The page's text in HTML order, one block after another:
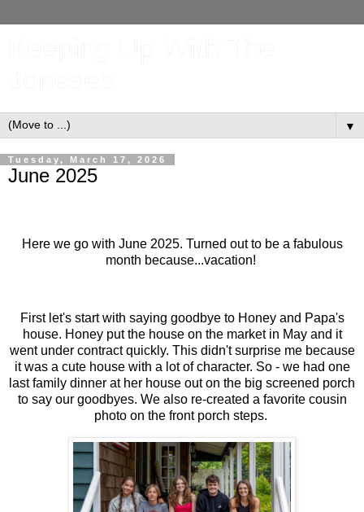
▼
Tuesday, March 17, 2026
June 2025
Here we go with June 2025. Turned out to be a fabulous
month because...vacation!
First let's start with saying goodbye to Honey and Papa's
house. Honey put the house on the market in May and it
went under contract quickly. This didn't surprise me because
it was a cute house with a lot of character. So - we had one
last family dinner at her house out on the big screened porch
to say our goodbyes. We also re-created a favorite cousin
photo on the front porch steps.